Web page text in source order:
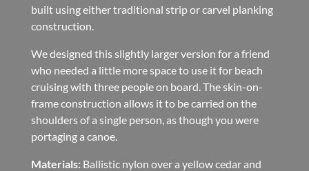
built using either traditional strip or carvel planking
construction.
We designed this slightly larger version for a friend
who needed a little more space to use it for beach
cruising with three people on board. The skin-on-
frame construction allows it to be carried on the
shoulders of a single person, as though you were
portaging a canoe.
Materials: Ballistic nylon over a yellow cedar and